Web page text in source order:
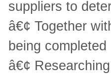
suppliers to
â€¢ Together
being
â€¢